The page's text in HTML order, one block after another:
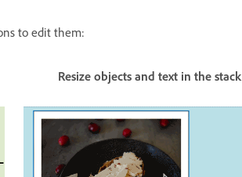
to edit them:
objects and text in the stack